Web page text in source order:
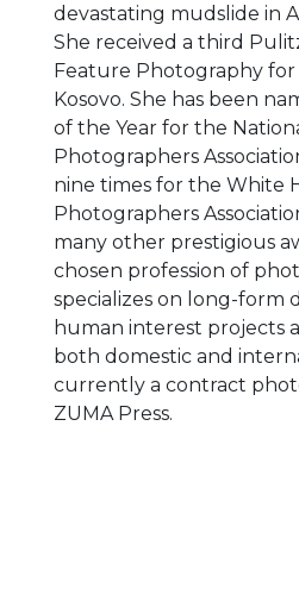
devastating mudslide in
She received a third
Feature Photography
Kosovo. She has been
of the Year for the
Photographers
nine times for the White
Photographers
many other prestigious
chosen profession of
specializes on long-form
human interest projects
both domestic and
currently a contract
ZUMA Press.